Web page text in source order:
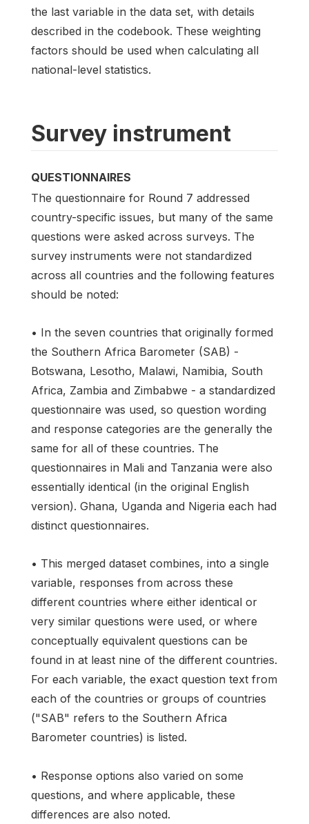
the last variable in the data set, with details
described in the codebook. These weighting
factors should be used when calculating all
national-level statistics.
Survey instrument
QUESTIONNAIRES
The questionnaire for Round 7 addressed
country-specific issues, but many of the same
questions were asked across surveys. The
survey instruments were not standardized
across all countries and the following features
should be noted:
• In the seven countries that originally formed
the Southern Africa Barometer (SAB) -
Botswana, Lesotho, Malawi, Namibia, South
Africa, Zambia and Zimbabwe - a standardized
questionnaire was used, so question wording
and response categories are the generally the
same for all of these countries. The
questionnaires in Mali and Tanzania were also
essentially identical (in the original English
version). Ghana, Uganda and Nigeria each had
distinct questionnaires.
• This merged dataset combines, into a single
variable, responses from across these
different countries where either identical or
very similar questions were used, or where
conceptually equivalent questions can be
found in at least nine of the different countries.
For each variable, the exact question text from
each of the countries or groups of countries
("SAB" refers to the Southern Africa
Barometer countries) is listed.
• Response options also varied on some
questions, and where applicable, these
differences are also noted.